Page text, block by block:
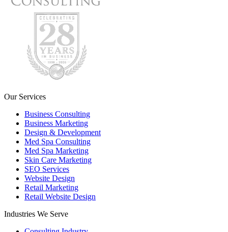
Our Services
Business Consulting
Business Marketing
Design & Development
Med Spa Consulting
Med Spa Marketing
Skin Care Marketing
SEO Services
Website Design
Retail Marketing
Retail Website Design
Industries We Serve